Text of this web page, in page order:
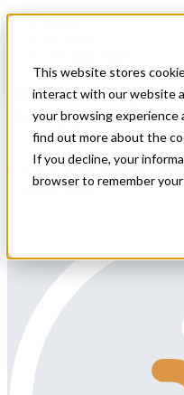
This website stores
interact with our website
your browsing experience
find out more about the
If you decline, your
browser to remember
Vascular Surgery
Denver, CO
All Star Healthcare Solutions
a Locum basis.